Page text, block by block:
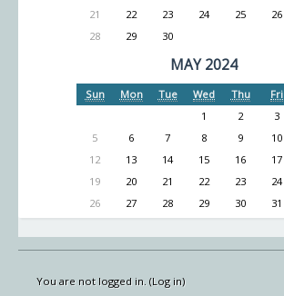
21
22 23 24 25 26
28
29 30
MAY 2024
Sun Mon Tue Wed Thu Fri
1
2 3
5
6 7 8 9 10
12
13 14 15 16 17
19
20 21 22 23 24
26
27 28 29 30 31
You are not logged in. (Log in)